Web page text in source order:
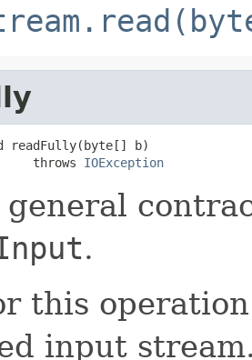
readFully(byte[] b)
throws
IOException
general
.
this
input